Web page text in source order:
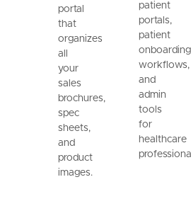
portal
that
organizes
all
your
sales
brochures,
spec
sheets,
and
product
images.
patient
portals,
patient
onboarding
workflows,
and
admin
tools
for
healthcare